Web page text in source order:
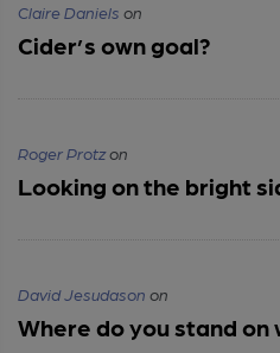
Claire Daniels on
Cider’s own goal?
Roger Protzon
Looking on the bright
David Jesudason on
Where do you stand on